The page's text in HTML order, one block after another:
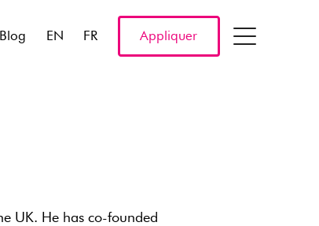
Blog EN FR Appliquer
UK. He has co-founded